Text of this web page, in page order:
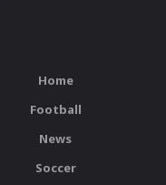
Home
Football
News
Soccer